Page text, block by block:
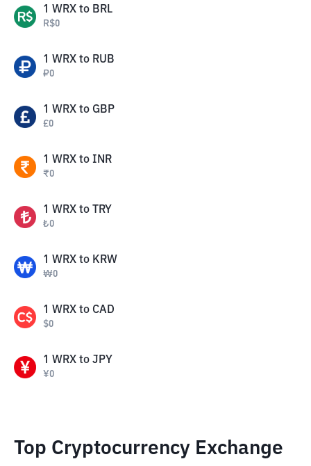
1 WRX to BRL
R$0
1 WRX to RUB
₽0
1 WRX to GBP
£0
1 WRX to INR
₹0
1 WRX to TRY
₺0
1 WRX to KRW
₩0
1 WRX to CAD
$0
1 WRX to JPY
¥0
Top Cryptocurrency Exchange